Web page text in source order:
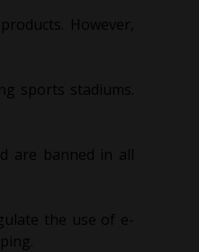
However,
sports stadiums.
are banned in all
the use of e-